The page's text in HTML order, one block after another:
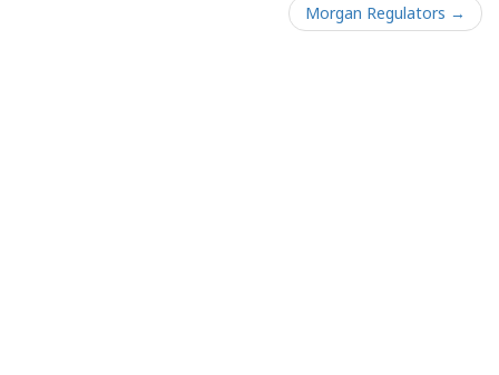
Morgan Regulators →